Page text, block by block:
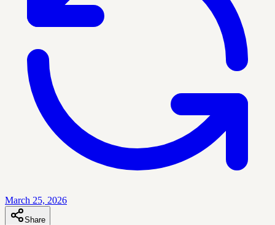
March 25, 2026
Share